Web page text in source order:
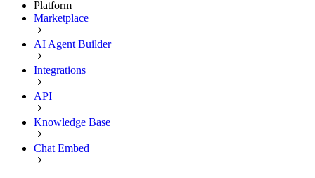
Platform
Marketplace
AI Agent Builder
Integrations
API
Knowledge Base
Chat Embed